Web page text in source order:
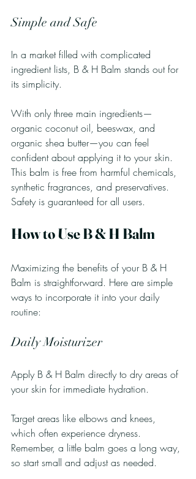
Simple and Safe
In a market filled with complicated
ingredient lists, B & H Balm stands out for
its simplicity.
With only three main ingredients—
organic coconut oil, beeswax, and
organic shea butter—you can feel
confident about applying it to your skin.
This balm is free from harmful chemicals,
synthetic fragrances, and preservatives.
Safety is guaranteed for all users.
How to Use B & H Balm
Maximizing the benefits of your B & H
Balm is straightforward. Here are simple
ways to incorporate it into your daily
routine:
Daily Moisturizer
Apply B & H Balm directly to dry areas of
your skin for immediate hydration.
Target areas like elbows and knees,
which often experience dryness.
Remember, a little balm goes a long way,
so start small and adjust as needed.